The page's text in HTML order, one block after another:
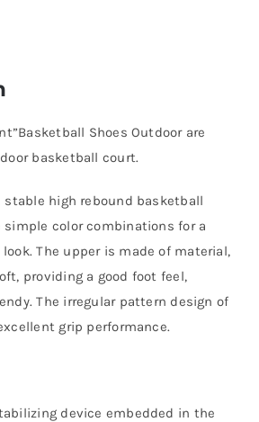
Shoes Outdoor are
basketball court.
stable high rebound basketball
color combinations for a
The upper is made of material,
providing a good foot feel,
The irregular pattern design of
grip performance.
device embedded in the